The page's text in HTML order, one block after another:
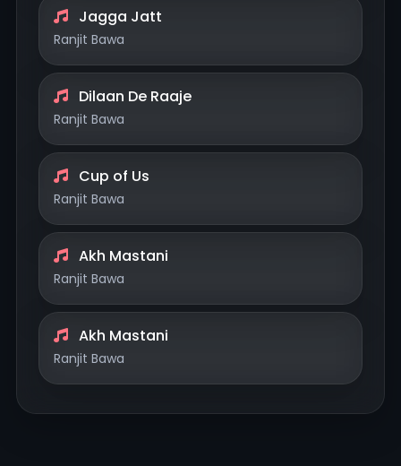
Jagga Jatt
Ranjit Bawa
Dilaan De Raaje
Ranjit Bawa
Cup of Us
Ranjit Bawa
Akh Mastani
Ranjit Bawa
Akh Mastani
Ranjit Bawa